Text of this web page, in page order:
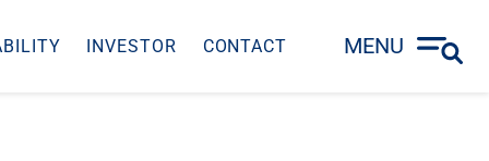
INVESTOR CONTACT MENU